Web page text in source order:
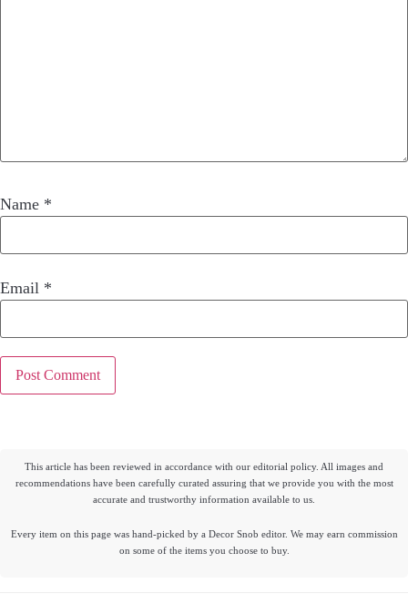
Name *
Email *
This article has been reviewed in accordance with our editorial policy. All images and
recommendations have been carefully curated assuring that we provide you with the most
accurate and trustworthy information available to us.
Every item on this page was hand-picked by a Decor Snob editor. We may earn commission
on some of the items you choose to buy.